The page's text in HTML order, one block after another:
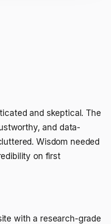
and skeptical. The
and data-
Wisdom needed
on first
with a research-grade